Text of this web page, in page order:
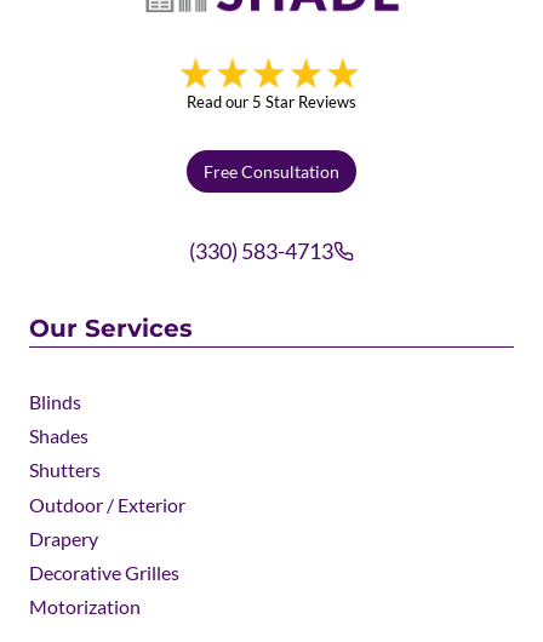
Read our 5 Star Reviews
Free Consultation
(330) 583-4713
Our Services
Blinds
Shades
Shutters
Outdoor / Exterior
Drapery
Decorative Grilles
Motorization